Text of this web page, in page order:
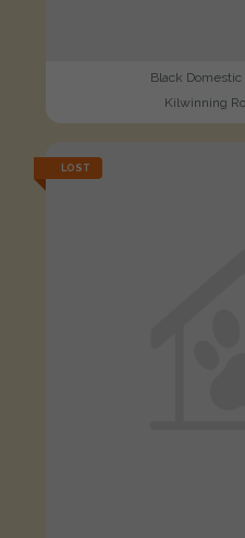
Black
Kilwinning
LOST